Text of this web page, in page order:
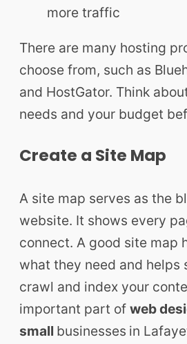
more traffic
There are many hosting
choose from, such as
and HostGator. Think
needs and your budget
Create a Site Map
A site map serves as the
website. It shows every
connect. A good site map
what they need and helps
crawl and index your
important part of web
small businesses in